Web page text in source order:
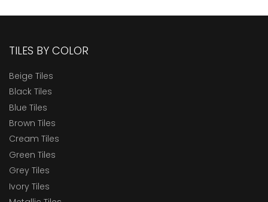
TILES BY COLOR
Beige Tiles
Black Tiles
Blue Tiles
Brown Tiles
Cream Tiles
Green Tiles
Grey Tiles
Ivory Tiles